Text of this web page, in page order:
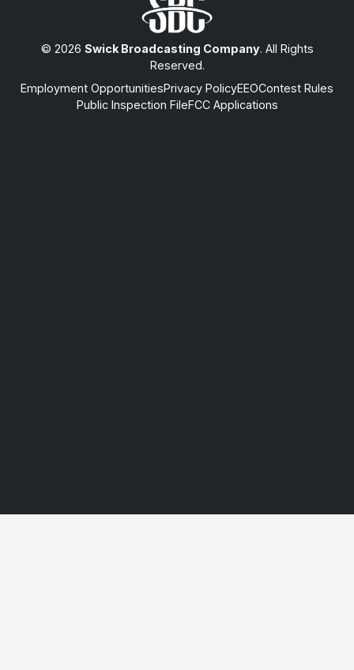
© 2026 Swick Broadcasting Company. All Rights
Reserved.
Employment OpportunitiesPrivacy PolicyEEOContest Rules
Public Inspection FileFCC Applications